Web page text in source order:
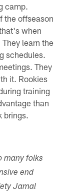
camp.
the offseason
when
learn the
schedules.
They
it. Rookies
training
than
brings.
many folks
end
Jamal